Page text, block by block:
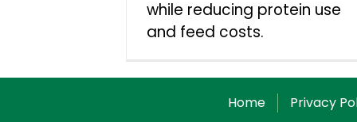
while reducing protein use
and feed costs.
Home Privacy